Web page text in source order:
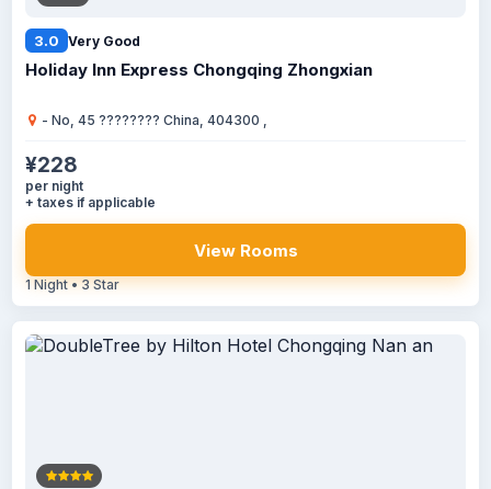
3.0 Very Good
Holiday Inn Express Chongqing Zhongxian
- No, 45 ???????? China, 404300 ,
¥228
per night
+ taxes if applicable
View Rooms
1 Night • 3 Star